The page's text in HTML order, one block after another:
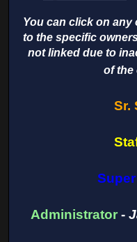
You can click on any
to the specific
not linked due to
of the
Sr.
Administrator -